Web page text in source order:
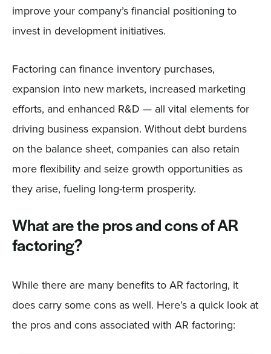
improve your company’s financial positioning to
invest in development initiatives.
Factoring can finance inventory purchases,
expansion into new markets, increased marketing
efforts, and enhanced R&D — all vital elements for
driving business expansion. Without debt burdens
on the balance sheet, companies can also retain
more flexibility and seize growth opportunities as
they arise, fueling long-term prosperity.
What are the pros and cons of AR
factoring?
While there are many benefits to AR factoring, it
does carry some cons as well. Here’s a quick look at
the pros and cons associated with AR factoring: